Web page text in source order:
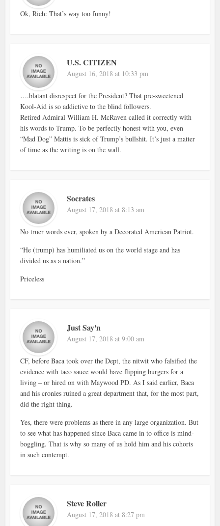
Ok, Rich: That’s way too funny!
U.S. CITIZEN
August 16, 2018 at 10:33 pm
….blatant disrespect for the President? That pre-sweetened
Kool-Aid is so addictive to the blind followers.
Retired Admiral William H. McRaven called it correctly with
his words to Trump. To be perfectly honest with you, even
“Mad Dog” Mattis is sick of Trump’s bullshit. It’s just a matter
of time as the writing is on the wall.
Socrates
August 17, 2018 at 8:13 am
No truer words ever, spoken by a Decorated American Patriot.
“He (trump) has humiliated us on the world stage and has
divided us as a nation.”
Priceless
Just Say'n
August 17, 2018 at 9:00 am
CF, before Baca took over the Dept, the nitwit who falsified the
evidence with taco sauce would have flipping burgers for a
living – or hired on with Maywood PD. As I said earlier, Baca
and his cronies ruined a great department that, for the most part,
did the right thing.
Yes, there were problems as there in any large organization. But
to see what has happened since Baca came in to office is mind-
boggling. That is why so many of us hold him and his cohorts
in such contempt.
Steve Roller
August 17, 2018 at 8:27 pm